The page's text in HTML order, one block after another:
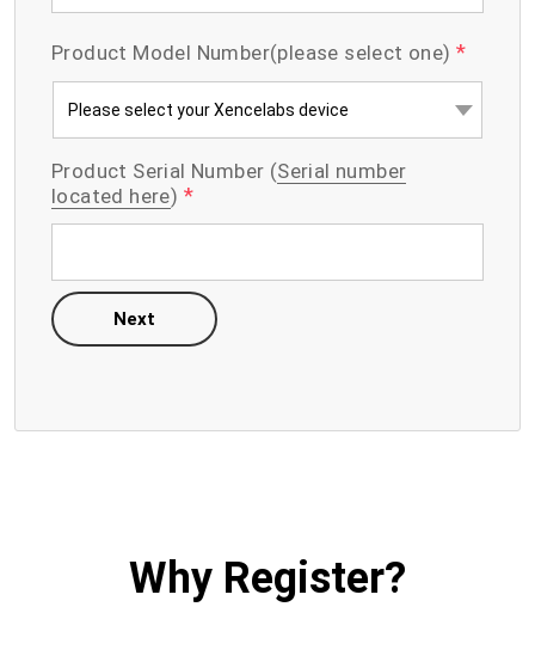
Product Model Number(please select one) *
Product Serial Number (Serial number
located here) *
Next
Why Register?